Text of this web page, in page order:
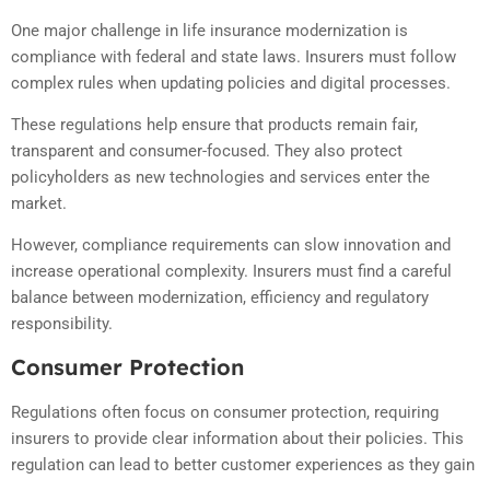
One major challenge in life insurance modernization is
compliance with federal and state laws. Insurers must follow
complex rules when updating policies and digital processes.
These regulations help ensure that products remain fair,
transparent and consumer-focused. They also protect
policyholders as new technologies and services enter the
market.
However, compliance requirements can slow innovation and
increase operational complexity. Insurers must find a careful
balance between modernization, efficiency and regulatory
responsibility.
Consumer Protection
Regulations often focus on consumer protection, requiring
insurers to provide clear information about their policies. This
regulation can lead to better customer experiences as they gain